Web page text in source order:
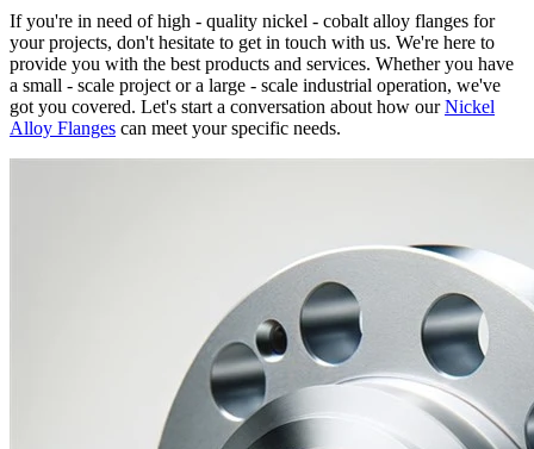
If you're in need of high - quality nickel - cobalt alloy flanges for
your projects, don't hesitate to get in touch with us. We're here to
provide you with the best products and services. Whether you have
a small - scale project or a large - scale industrial operation, we've
got you covered. Let's start a conversation about how ourNickel
Alloy Flanges can meet your specific needs.